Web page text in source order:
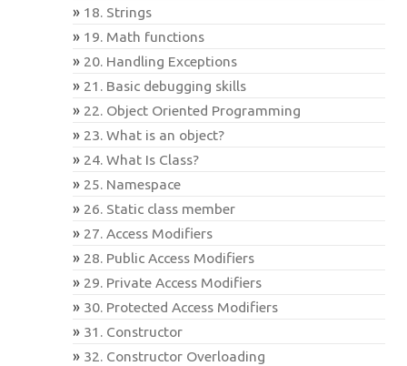
18. Strings
19. Math functions
20. Handling Exceptions
21. Basic debugging skills
22. Object Oriented Programming
23. What is an object?
24. What Is Class?
25. Namespace
26. Static class member
27. Access Modifiers
28. Public Access Modifiers
29. Private Access Modifiers
30. Protected Access Modifiers
31. Constructor
32. Constructor Overloading